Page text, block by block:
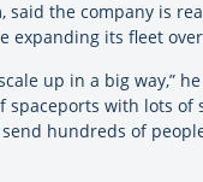
said the company is
expanding its fleet
up in a big way,”
spaceports with lots of
hundreds of